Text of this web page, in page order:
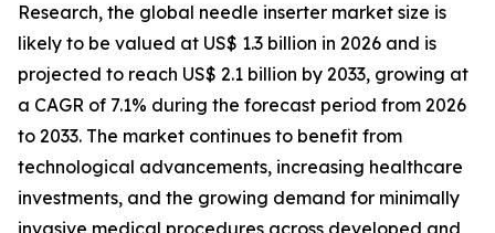
Research, the global needle inserter market size is
likely to be valued at US$ 1.3 billion in 2026 and is
projected to reach US$ 2.1 billion by 2033, growing at
a CAGR of 7.1% during the forecast period from 2026
to 2033. The market continues to benefit from
technological advancements, increasing healthcare
investments, and the growing demand for minimally